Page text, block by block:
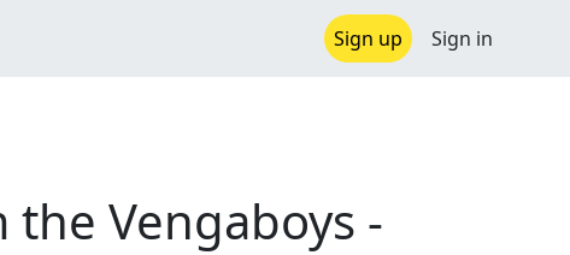
Sign up Sign in
Vengaboys -